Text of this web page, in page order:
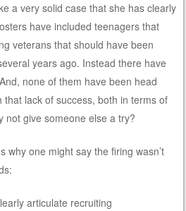
a very solid case that she has clearly
have included teenagers that
veterans that should have been
years ago. Instead there have
none of them have been head
lack of success, both in terms of
not give someone else a try?
why one might say the firing wasn’t
articulate recruiting